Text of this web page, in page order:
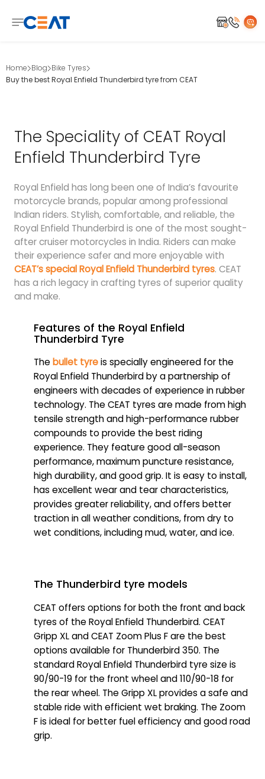
Home Blog Bike Tyres
Buy the best Royal Enfield Thunderbird tyre from CEAT
The Speciality of CEAT Royal
Enfield Thunderbird Tyre
Royal Enfield has long been one of India’s favourite
motorcycle brands, popular among professional
Indian riders. Stylish, comfortable, and reliable, the
Royal Enfield Thunderbird is one of the most sought-
after cruiser motorcycles in India. Riders can make
their experience safer and more enjoyable with
CEAT’s special Royal Enfield Thunderbird tyres. CEAT
has a rich legacy in crafting tyres of superior quality
and make.
Features of the Royal Enfield
Thunderbird Tyre
Thebullet tyreis specially engineered for the
Royal Enfield Thunderbird by a partnership of
engineers with decades of experience in rubber
technology. The CEAT tyres are made from high
tensile strength and high-performance rubber
compounds to provide the best riding
experience. They feature good all-season
performance, maximum puncture resistance,
high durability, and good grip. It is easy to install,
has excellent wear and tear characteristics,
provides greater reliability, and offers better
traction in all weather conditions, from dry to
wet conditions, including mud, water, and ice.
The Thunderbird tyre models
CEAT offers options for both the front and back
tyres of the Royal Enfield Thunderbird. CEAT
Gripp XL and CEAT Zoom Plus F are the best
options available for Thunderbird 350. The
standard Royal Enfield Thunderbird tyre size is
90/90-19 for the front wheel and 110/90-18 for
the rear wheel. The Gripp XL provides a safe and
stable ride with efficient wet braking. The Zoom
F is ideal for better fuel efficiency and good road
grip.